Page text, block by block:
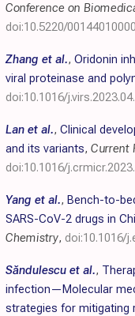
Conference on
doi:10.5220/
Zhang et al., Oridonin
viral proteinase and
doi:10.1016/
Lan et al., Clinical
and its variants, Current
doi:10.1016/
Yang et al., Bench-to-
SARS-CoV-2 drugs in
Chemistry, doi:10.1016/
Săndulescu et al.,
infection—Molecular
strategies for mitigating